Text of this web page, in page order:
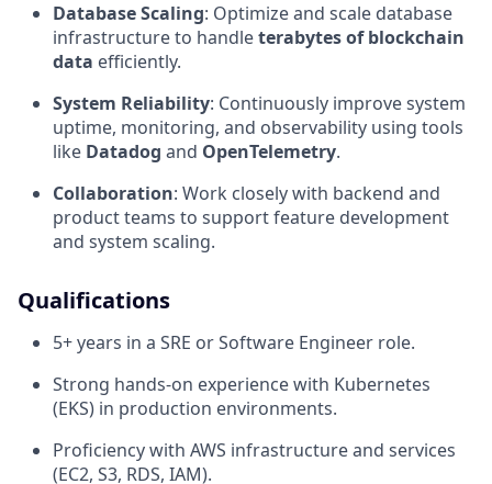
Database Scaling: Optimize and scale database
infrastructure to handleterabytes of blockchain
data efficiently.
System Reliability: Continuously improve system
uptime, monitoring, and observability using tools
like Datadog and OpenTelemetry.
Collaboration: Work closely with backend and
product teams to support feature development
and system scaling.
Qualifications
5+ years in a SRE or Software Engineer role.
Strong hands-on experience with Kubernetes
(EKS) in production environments.
Proficiency with AWS infrastructure and services
(EC2, S3, RDS, IAM).